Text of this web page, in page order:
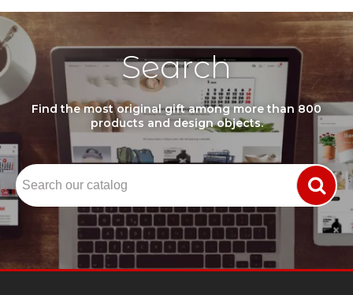
Search
Find the most original gift among more than 800
products and design objects.